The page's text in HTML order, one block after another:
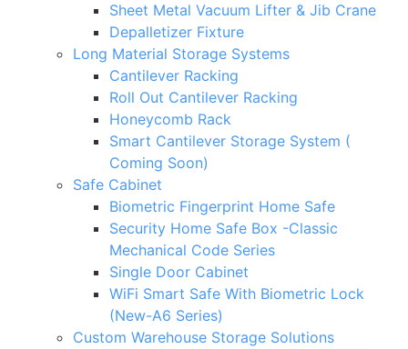
Sheet Metal Vacuum Lifter & Jib Crane
Depalletizer Fixture
Long Material Storage Systems
Cantilever Racking
Roll Out Cantilever Racking
Honeycomb Rack
Smart Cantilever Storage System (
Coming Soon)
Safe Cabinet
Biometric Fingerprint Home Safe
Security Home Safe Box -Classic
Mechanical Code Series
Single Door Cabinet
WiFi Smart Safe With Biometric Lock
(New-A6 Series)
Custom Warehouse Storage Solutions